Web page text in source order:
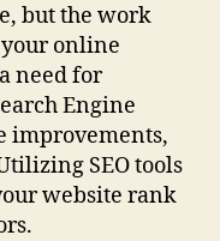
but the work
your online
need for
Engine
improvements,
SEO tools
website rank